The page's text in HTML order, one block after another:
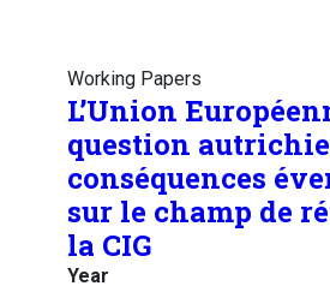
Working Papers
L’Union
question
conséquences
sur le champ de
la CIG
Year